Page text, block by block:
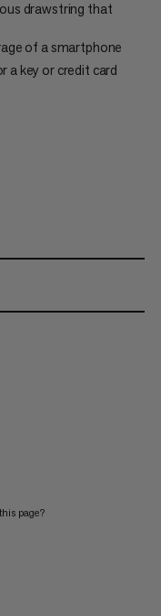
drawstring that
of a smartphone
a key or credit card
page?